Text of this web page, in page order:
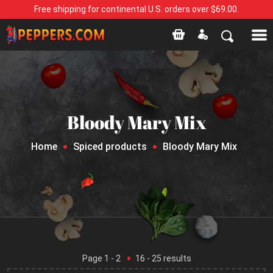
Free shipping for continental U.S. orders over $69.00.
Bloody Mary Mix
Home Spiced products Bloody Mary Mix
Page 1 - 2 16 - 25 results